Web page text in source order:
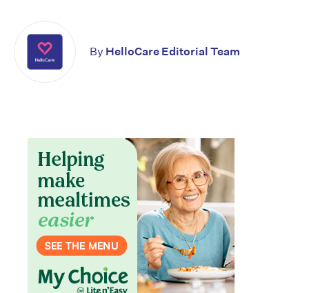
By HelloCare Editorial Team
Don’t miss the next edition.
Subscribe to the HelloCare